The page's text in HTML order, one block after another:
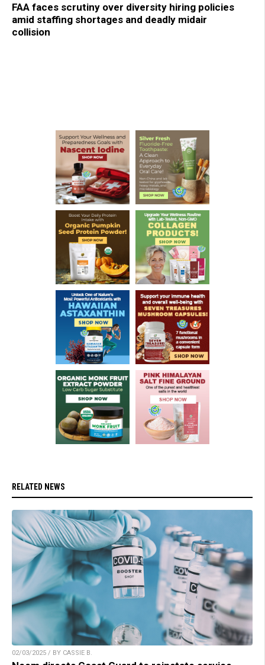
FAA faces scrutiny over diversity hiring policies
amid staffing shortages and deadly midair
collision
RELATED NEWS
02/03/2025 / BY CASSIE B.